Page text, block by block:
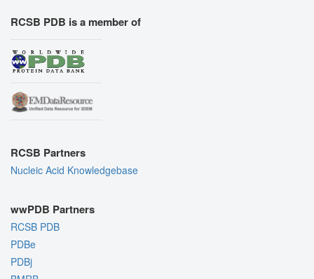
RCSB PDB is a member of
RCSB Partners
Nucleic Acid Knowledgebase
wwPDB Partners
RCSB PDB
PDBe
PDBj